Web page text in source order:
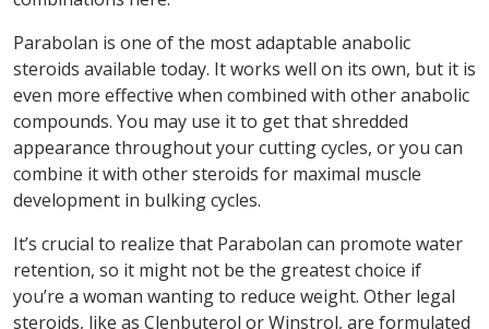
Parabolan is one of the most adaptable anabolic
steroids available today. It works well on its own, but it is
even more effective when combined with other anabolic
compounds. You may use it to get that shredded
appearance throughout your cutting cycles, or you can
combine it with other steroids for maximal muscle
development in bulking cycles.
It’s crucial to realize that Parabolan can promote water
retention, so it might not be the greatest choice if
you’re a woman wanting to reduce weight. Other legal
steroids, like as Clenbuterol or Winstrol, are formulated